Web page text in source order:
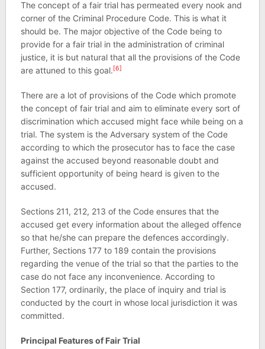
The concept of a fair trial has permeated every nook and
corner of the Criminal Procedure Code. This is what it
should be. The major objective of the Code being to
provide for a fair trial in the administration of criminal
justice, it is but natural that all the provisions of the Code
are attuned to this goal.[6]
There are a lot of provisions of the Code which promote
the concept of fair trial and aim to eliminate every sort of
discrimination which accused might face while being on a
trial. The system is the Adversary system of the Code
according to which the prosecutor has to face the case
against the accused beyond reasonable doubt and
sufficient opportunity of being heard is given to the
accused.
Sections 211, 212, 213 of the Code ensures that the
accused get every information about the alleged offence
so that he/she can prepare the defences accordingly.
Further, Sections 177 to 189 contain the provisions
regarding the venue of the trial so that the parties to the
case do not face any inconvenience. According to
Section 177, ordinarily, the place of inquiry and trial is
conducted by the court in whose local jurisdiction it was
committed.
Principal Features of Fair Trial